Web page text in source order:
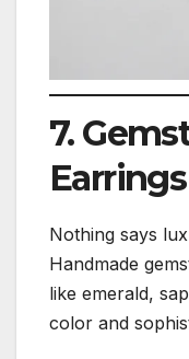
7.
Earrings
Nothing says
Handmade
like emerald,
color and